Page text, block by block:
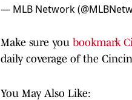
— MLB Network
Make sure you bookmark
daily coverage of the
You May Also Like: